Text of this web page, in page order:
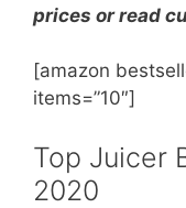
prices or read
[amazon
items=”10″]
Top Juicer
2020